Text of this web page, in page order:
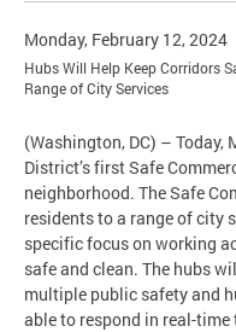
Monday, February 12, 2024
Hubs Will Help Keep Corridors
Range of City Services
(Washington, DC) – Today,
District’s first Safe
neighborhood. The Safe
residents to a range of city
specific focus on working
safe and clean. The hubs
multiple public safety and
able to respond in real-